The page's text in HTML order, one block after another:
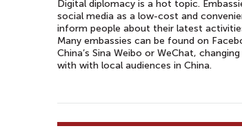
Digital diplomacy is a hot topic.
social media as a low-cost and
inform people about their latest
Many embassies can be found on
China’s Sina Weibo or WeChat,
with with local audiences in China.